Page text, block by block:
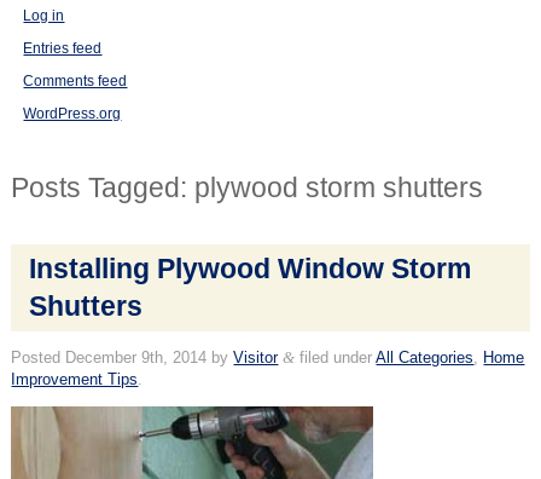
Log in
Entries feed
Comments feed
WordPress.org
Posts Tagged: plywood storm shutters
Installing Plywood Window Storm
Shutters
Posted December 9th, 2014 byVisitor & filed underAll Categories, Home
Improvement Tips.